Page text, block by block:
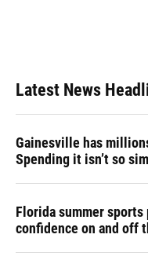
Latest News
Gainesville has
Spending it isn’t so
Florida summer
confidence on and off